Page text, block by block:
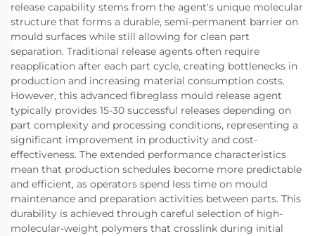
release capability stems from the agent's unique molecular
structure that forms a durable, semi-permanent barrier on
mould surfaces while still allowing for clean part
separation. Traditional release agents often require
reapplication after each part cycle, creating bottlenecks in
production and increasing material consumption costs.
However, this advanced fibreglass mould release agent
typically provides 15-30 successful releases depending on
part complexity and processing conditions, representing a
significant improvement in productivity and cost-
effectiveness. The extended performance characteristics
mean that production schedules become more predictable
and efficient, as operators spend less time on mould
maintenance and preparation activities between parts. This
durability is achieved through careful selection of high-
molecular-weight polymers that crosslink during initial